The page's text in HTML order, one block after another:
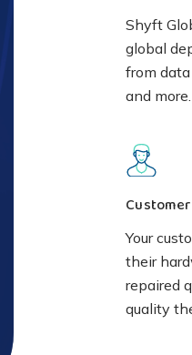
Shyft
global
from
and more.
Your
their
repaired
quality